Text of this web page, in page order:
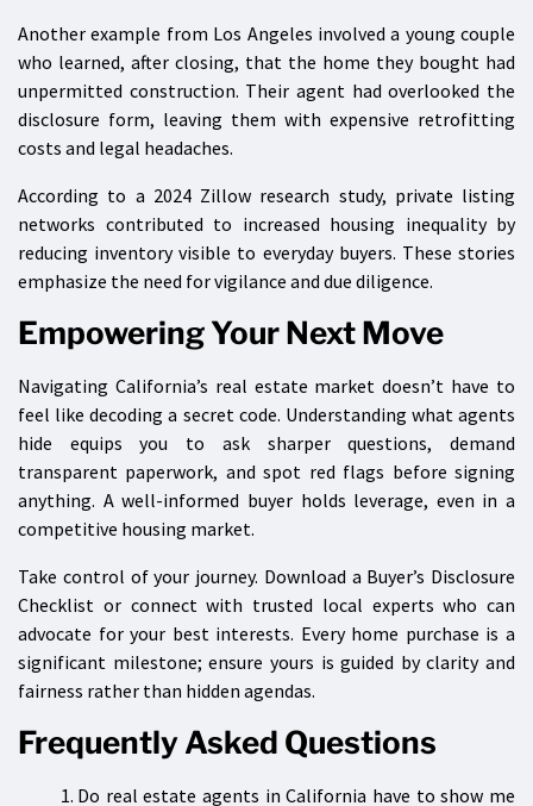
Another example from Los Angeles involved a young couple
who learned, after closing, that the home they bought had
unpermitted construction. Their agent had overlooked the
disclosure form, leaving them with expensive retrofitting
costs and legal headaches.
According to a 2024 Zillow research study, private listing
networks contributed to increased housing inequality by
reducing inventory visible to everyday buyers. These stories
emphasize the need for vigilance and due diligence.
Empowering Your Next Move
Navigating California’s real estate market doesn’t have to
feel like decoding a secret code. Understanding what agents
hide equips you to ask sharper questions, demand
transparent paperwork, and spot red flags before signing
anything. A well-informed buyer holds leverage, even in a
competitive housing market.
Take control of your journey. Download a Buyer’s Disclosure
Checklist or connect with trusted local experts who can
advocate for your best interests. Every home purchase is a
significant milestone; ensure yours is guided by clarity and
fairness rather than hidden agendas.
Frequently Asked Questions
Do real estate agents in California have to show me